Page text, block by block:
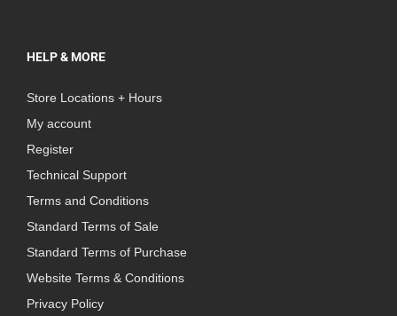
HELP & MORE
Store Locations + Hours
My account
Register
Technical Support
Terms and Conditions
Standard Terms of Sale
Standard Terms of Purchase
Website Terms & Conditions
Privacy Policy